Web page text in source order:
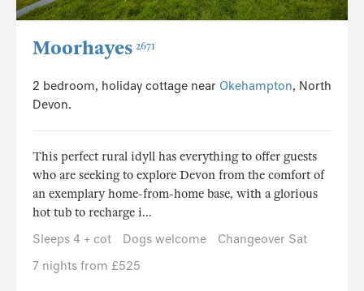
Moorhayes 2671
2 bedroom, holiday cottage near Okehampton, North
Devon.
This perfect rural idyll has everything to offer guests
who are seeking to explore Devon from the comfort of
an exemplary home-from-home base, with a glorious
hot tub to recharge i...
Sleeps 4 + cot
Dogs welcome
Changeover Sat
7 nights from £525